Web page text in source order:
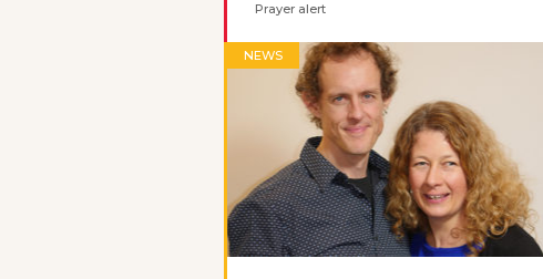
Prayer alert
NEWS